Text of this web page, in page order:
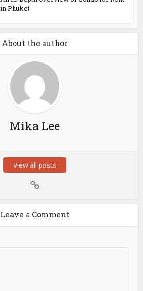
in Phuket
About the author
Mika Lee
View all posts
Leave a Comment